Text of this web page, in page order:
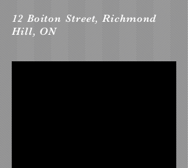
12 Boiton Street, Richmond
Hill, ON